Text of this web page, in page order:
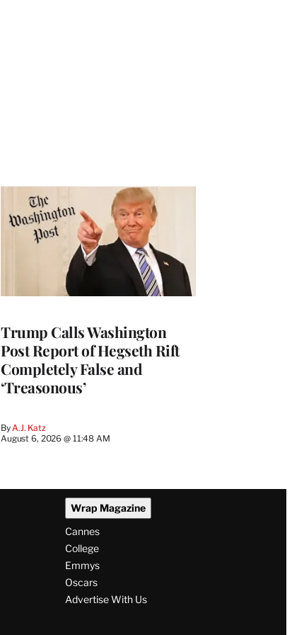
Trump Calls Washington
Post Report of Hegseth Rift
Completely False and
‘Treasonous’
ByA.J. Katz
August 6, 2026 @ 11:48 AM
Wrap Magazine
Cannes
College
Emmys
Oscars
Advertise With Us